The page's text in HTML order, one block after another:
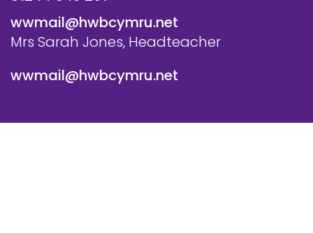
wwmail@hwbcymru.net
Mrs Sarah Jones, Headteacher
wwmail@hwbcymru.net